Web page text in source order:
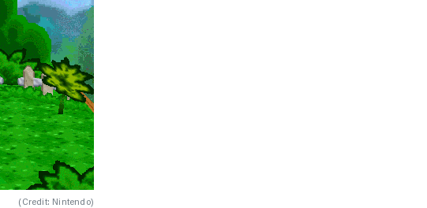
(Credit: Nintendo)